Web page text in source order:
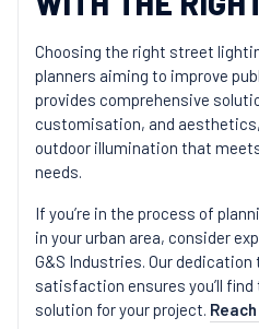
Choosing the right street
planners aiming to improve
provides comprehensive
customisation, and
outdoor illumination that
needs.
If you’re in the process of
in your urban area, consider
G&S Industries. Our
satisfaction ensures you’ll
solution for your project.